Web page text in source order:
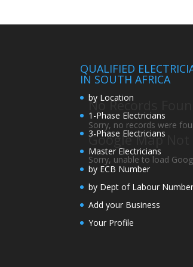
No Records Found
Sorry, no records were
Google Map Not
Sorry, unable to load
QUALIFIED
IN SOUTH AFRICA
by Location
1-Phase Electricians
3-Phase Electricians
Master Electricians
by ECB Number
by Dept of Labour Number
Add your Business
Your Profile